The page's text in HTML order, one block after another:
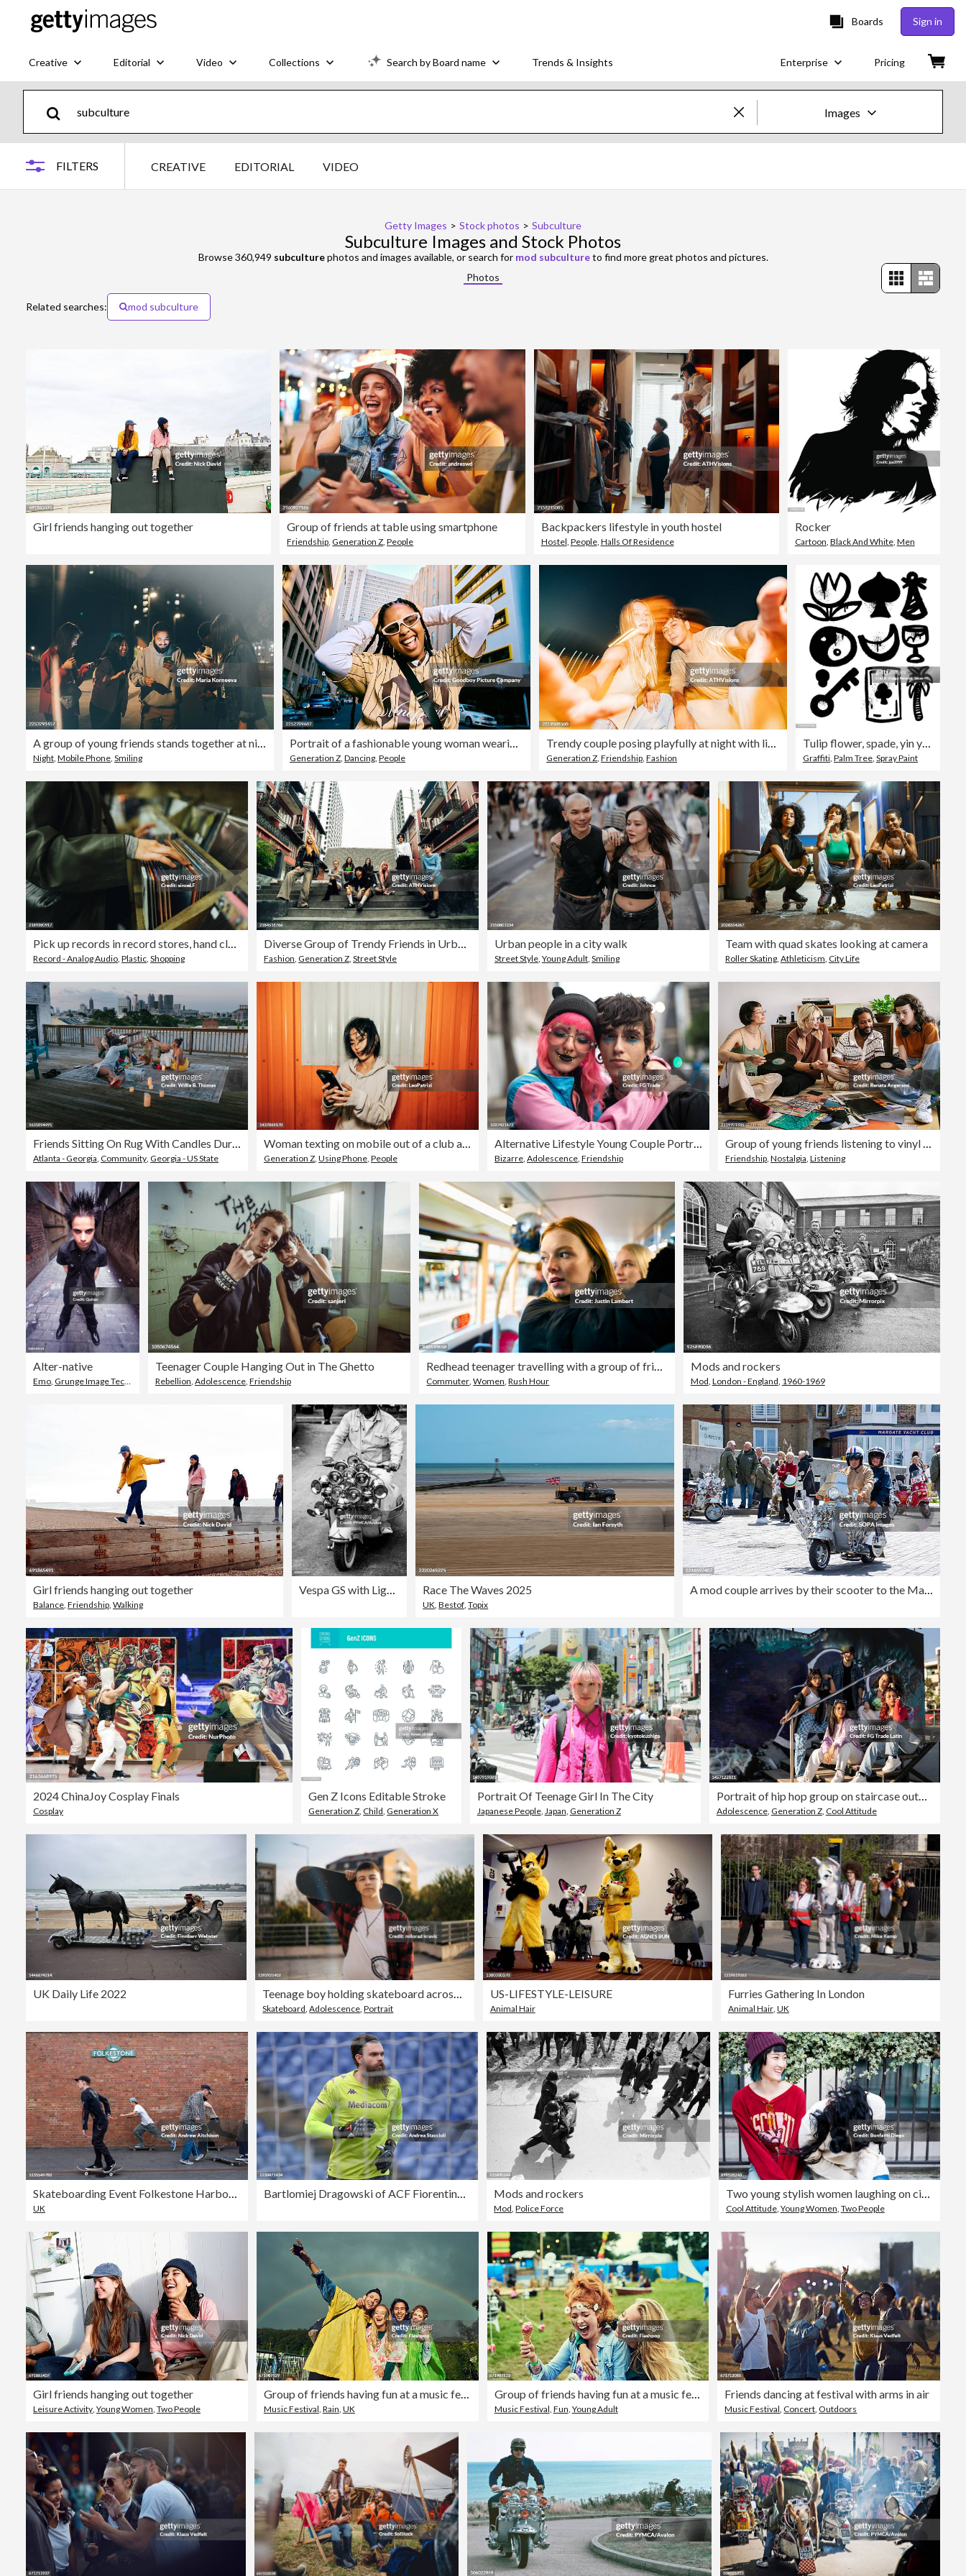
Boards Sign in
Creative Editorial Video Collections Search by Board name Trends & Insights Enterprise Pricing
Images
FILTERS CREATIVE EDITORIAL VIDEO
Getty Images > Stock photos > Subculture
Subculture Images and Stock Photos
Browse 360,949 subculturephotos and images available, or search for mod subcultureto find more great photos and pictures.
Photos
Related searches: mod subculture
Girl friends hanging out together Group of friends at table using smartphone
Friendship Generation Z ,People
Backpackers lifestyle in youth hostel
Hostel People, Halls Of Residence
Rocker
Cartoon Black And White, Men
A group of young friends stands together at night, illuminated by the bright glow of their smartphone screens.
Night, Mobile Phone, Smiling
Portrait of a fashionable young woman wearing sunglasses looking at camera confidently on a city street
Generation Z, Dancing, People
Trendy couple posing playfully at night with light trails
Generation Z, Friendship, Fashion
Tulip flower, spade, yin yang symbol, key, palm tree. Graffiti black and white icon set isolated on white
Graffiti, Palm Tree, Spray Paint
Pick up records in record stores, hand close-up, vintage vinyl storesPick up records in record stores, hand close-up, vintage vinyl stores
Record - Analog Audio Plastic Shopping
Diverse Group of Trendy Friends in Urban Setting, Exuding Style and Confidence
Fashion Generation Z Street Style
Urban people in a city walk
Street Style Young Adult Smiling
Team with quad skates looking at camera
Roller Skating Athleticism City Life
Friends Sitting On Rug With Candles During Rooftop Party
Atlanta - Georgia Community Georgia - US State
Woman texting on mobile out of a club at saturday night
Generation Z Using Phone People
Alternative Lifestyle Young Couple Portrait
Bizarre Adolescence Friendship
Group of young friends listening to vinyl records and cassette tapes
Friendship Nostalgia Listening
Alter-native
Emo Grunge Image Technique Fashion
Teenager Couple Hanging Out in The Ghetto
Rebellion Adolescence, Friendship Commuter ,Women ,Rush Hour
Mods and rockers
Mod London - England 1960-1969
Girl friends hanging out together
Balance, Friendship, Walking
Vespa GS with Lights & Mirrors at Smallbrook Stadium, Isle Of Wight Scooter Rally 2008 Race The Waves 2025
UK,Bestof,Topix
A mod couple arrives by their scooter to the Margate Mod &
2024 ChinaJoy Cosplay Finals
Cosplay
Gen Z Icons Editable Stroke
Generation Z Child Generation X
Portrait Of Teenage Girl In The City
Japanese People, Japan Generation Z
Portrait of hip hop group on staircase outdoors
Adolescence, Generation Z, Cool Attitude
UK Daily Life 2022 Teenage boy holding skateboard across his shoulder.
Skateboard,Adolescence,Portrait
US-LIFESTYLE-LEISURE
Animal Hair
Furries Gathering In London
Animal Hair, UK
Skateboarding Event Folkestone Harbour Arm
UK
Bartlomiej Dragowski of ACF Fiorentina warms up prior to the Mods and rockers
Mod,Police Force
Two young stylish women laughing on city bench
Cool Attitude, Young Women, Two People
Girl friends hanging out together
Leisure Activity Young Women Two People
Group of friends having fun at a music festival
Music Festival Rain UK
Group of friends having fun at a music festival
Music Festival Fun Young Adult
Friends dancing at festival with arms in air
Music Festival Concert Outdoors